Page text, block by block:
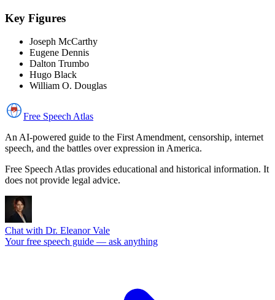
Key Figures
Joseph McCarthy
Eugene Dennis
Dalton Trumbo
Hugo Black
William O. Douglas
Free Speech Atlas
An AI-powered guide to the First Amendment, censorship, internet
speech, and the battles over expression in America.
Free Speech Atlas provides educational and historical information. It
does not provide legal advice.
Chat with Dr. Eleanor Vale
Your free speech guide — ask anything